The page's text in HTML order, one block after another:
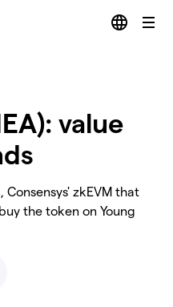
value
Consensys' zkEVM that
the token on Young